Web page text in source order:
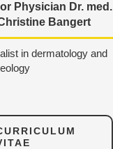
Physician Dr. med.
Bangert
in dermatology and